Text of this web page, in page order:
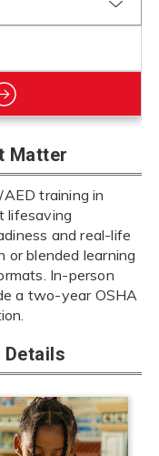
Matter
training in
lifesaving
and real-life
or blended learning
In-person
a two-year OSHA
Details